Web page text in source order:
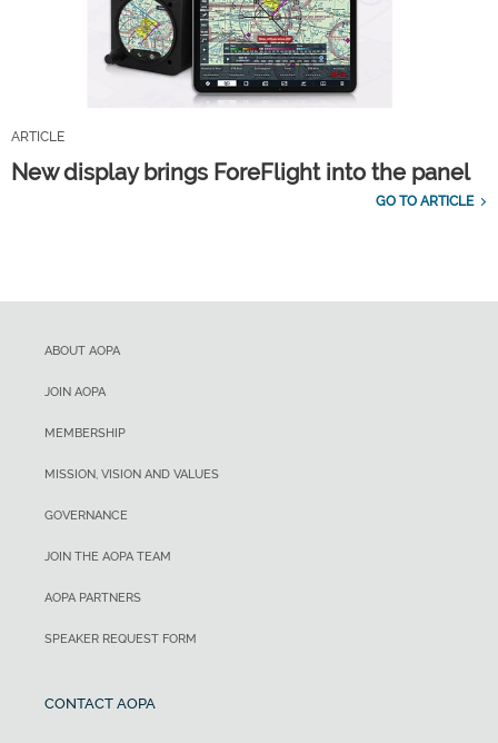
ARTICLE
New display brings ForeFlight into the panel
GO TO ARTICLE
ABOUT AOPA
JOIN AOPA
MEMBERSHIP
MISSION, VISION AND VALUES
GOVERNANCE
JOIN THE AOPA TEAM
AOPA PARTNERS
SPEAKER REQUEST FORM
CONTACT AOPA